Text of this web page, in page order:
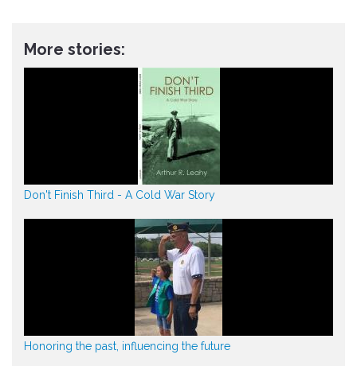
More stories:
Don't Finish Third - A Cold War Story
Honoring the past, influencing the future